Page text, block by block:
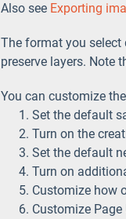
Also see Exporting
The format you select
preserve layers. Note
You can customize
Set the default
Turn on the
Set the default
Turn on
Customize how
Customize